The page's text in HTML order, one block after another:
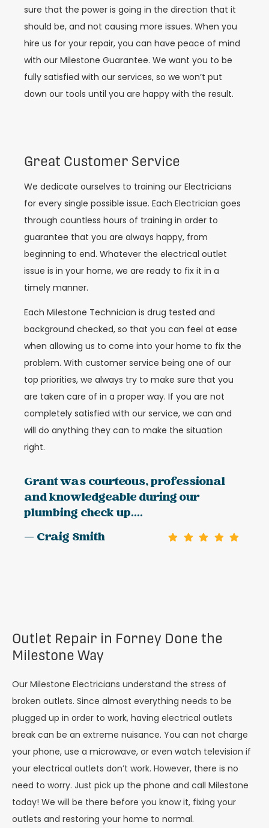
sure that the power is going in the direction that it
should be, and not causing more issues. When you
hire us for your repair, you can have peace of mind
with our Milestone Guarantee. We want you to be
fully satisfied with our services, so we won’t put
down our tools until you are happy with the result.
Great Customer Service
We dedicate ourselves to training our Electricians
for every single possible issue. Each Electrician goes
through countless hours of training in order to
guarantee that you are always happy, from
beginning to end. Whatever the electrical outlet
issue is in your home, we are ready to fix it in a
timely manner.
Each Milestone Technician is drug tested and
background checked, so that you can feel at ease
when allowing us to come into your home to fix the
problem. With customer service being one of our
top priorities, we always try to make sure that you
are taken care of in a proper way. If you are not
completely satisfied with our service, we can and
will do anything they can to make the situation
right.
Grant was courteous, professional
and knowledgeable during our
plumbing check up....
— Craig Smith
Outlet Repair in Forney Done the
Milestone Way
Our Milestone Electricians understand the stress of
broken outlets. Since almost everything needs to be
plugged up in order to work, having electrical outlets
break can be an extreme nuisance. You can not charge
your phone, use a microwave, or even watch television if
your electrical outlets don’t work. However, there is no
need to worry. Just pick up the phone and call Milestone
today! We will be there before you know it, fixing your
outlets and restoring your home to normal.